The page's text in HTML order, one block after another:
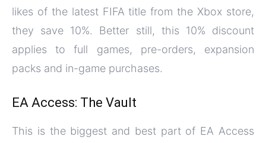
likes of the latest FIFA title from the Xbox store,
they save 10%. Better still, this 10% discount
applies to full games, pre-orders, expansion
packs and in-game purchases.
EA Access: The Vault
This is the biggest and best part of EA Access